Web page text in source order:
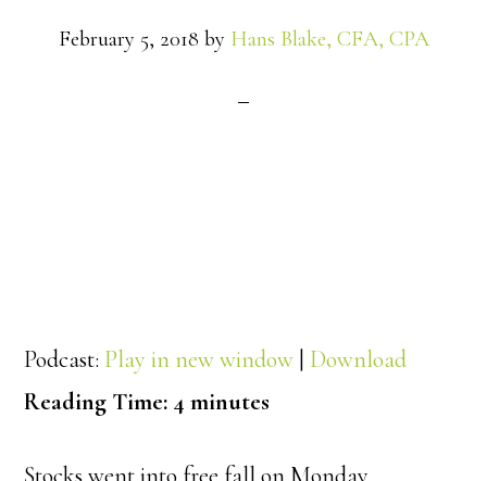
February 5, 2018 by Hans Blake, CFA, CPA
Podcast: Play in new window | Download
Reading Time: 4 minutes